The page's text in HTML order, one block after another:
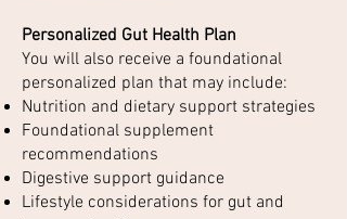
Personalized Gut Health Plan
You will also receive a foundational
personalized plan that may include:
Nutrition and dietary support strategies
Foundational supplement
recommendations
Digestive support guidance
Lifestyle considerations for gut and